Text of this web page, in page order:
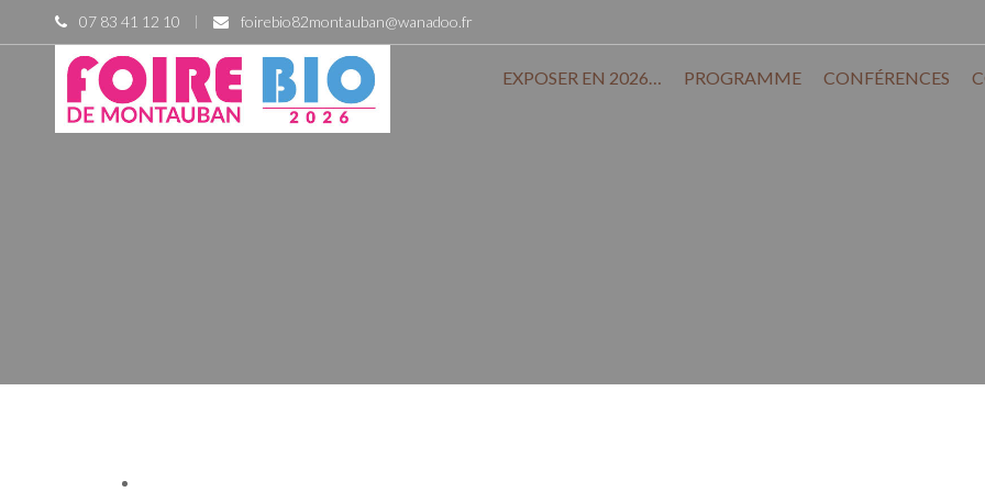
07 83 41 12 10 foirebio82montauban@wanadoo.fr
EXPOSER EN 2026… PROGRAMME CONFÉRENCES